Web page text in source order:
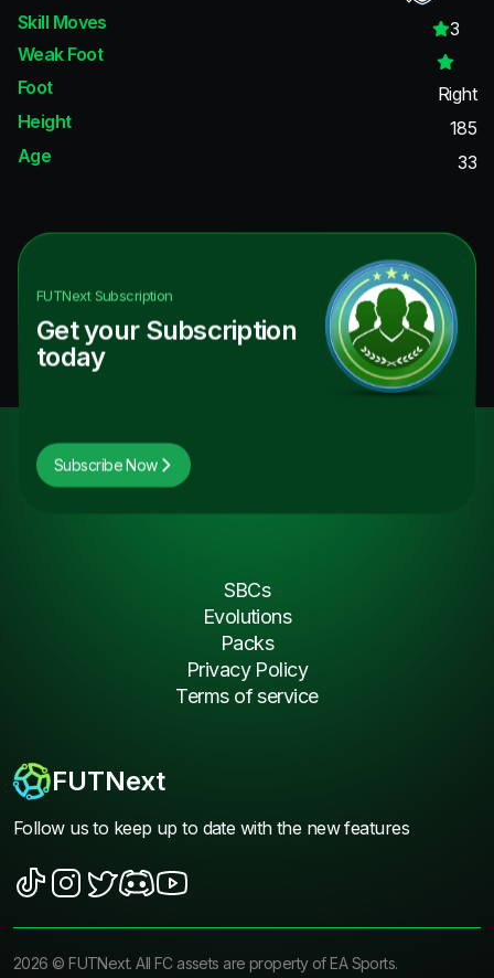
Skill Moves
3
Weak Foot
Foot
Right
Height
185
Age
33
FUTNextSubscription
Get your Subscription
today
Subscribe Now
FUTNext
Follow us to keep up to date with the new features
SBCs
Evolutions
Packs
Privacy Policy
Terms of service
2026 ©FUTNext. All FC assets are property of EA Sports.